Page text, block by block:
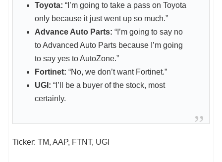
Toyota: “I’m going to take a pass on Toyota
only because it just went up so much.”
Advance Auto Parts: “I’m going to say no
to Advanced Auto Parts because I’m going
to say yes to AutoZone.”
Fortinet: “No, we don’t want Fortinet.”
UGI: “I’ll be a buyer of the stock, most
certainly.
Ticker: TM, AAP, FTNT, UGI